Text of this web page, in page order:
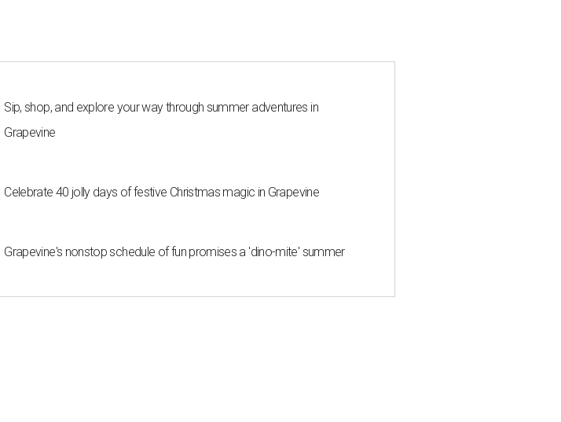
Sip, shop, and explore your way through summer adventures in
Grapevine
Celebrate 40 jolly days of festive Christmas magic in Grapevine
Grapevine's nonstop schedule of fun promises a 'dino-mite' summer